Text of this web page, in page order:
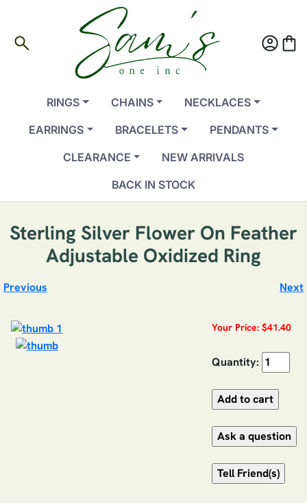
search account_circleshopping_bag
RINGS CHAINS
NECKLACES
EARRINGS
BRACELETS
PENDANTS
CLEARANCE
NEW ARRIVALS
BACK IN STOCK
Sterling Silver Flower On Feather
Adjustable Oxidized Ring
Previous Next
Your Price: $41.40
Quantity: